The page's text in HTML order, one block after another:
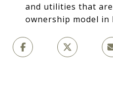
and utilities that
ownership model in